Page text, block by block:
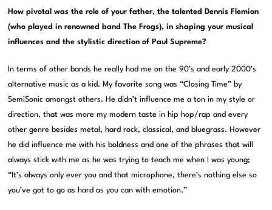
How pivotal was the role of your father, the talented Dennis Flemion
(who played in renowned band The Frogs), in shaping your musical
influences and the stylistic direction of Paul Supreme?
In terms of other bands he really had me on the 90’s and early 2000’s
alternative music as a kid. My favorite song was “Closing Time” by
SemiSonic amongst others. He didn’t influence me a ton in my style or
direction, that was more my modern taste in hip hop/rap and every
other genre besides metal, hard rock, classical, and bluegrass. However
he did influence me with his boldness and one of the phrases that will
always stick with me as he was trying to teach me when I was young;
“It’s always only ever you and that microphone, there’s nothing else so
you’ve got to go as hard as you can with emotion.”